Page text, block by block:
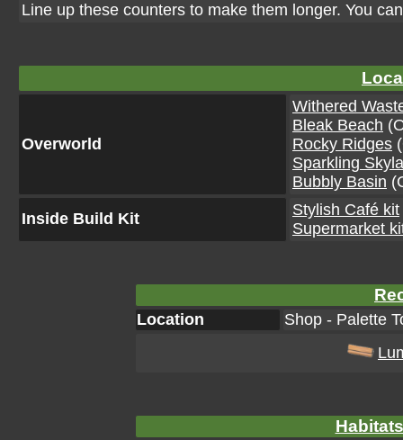
Line up these counters to make them longer. You
Overworld
Withered
Bleak Beach
Rocky Ridges
Sparkling
Bubbly Basin
Inside Build Kit Stylish Café kit
Supermarket
Location
Shop - Palette